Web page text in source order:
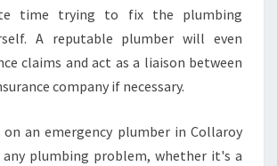
R
O
H
A
E
time trying to fix the plumbing
A reputable plumber will even
claims and act as a liaison between
company if necessary.
on an emergency plumber in Collaroy
plumbing problem, whether it's a